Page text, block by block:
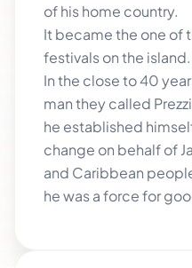
of his home country.
It became the one of
festivals on the island.
In the close to 40
man they called
he established
change on behalf of
and Caribbean
he was a force for